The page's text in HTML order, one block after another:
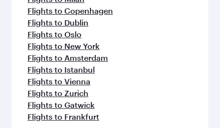
Flights to Copenhagen
Flights to Dublin
Flights to Oslo
Flights to New York
Flights to Amsterdam
Flights to Istanbul
Flights to Vienna
Flights to Zurich
Flights to Gatwick
Flights to Frankfurt